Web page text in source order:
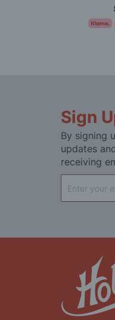
Sign
By signing
updates
receiving
Up
for